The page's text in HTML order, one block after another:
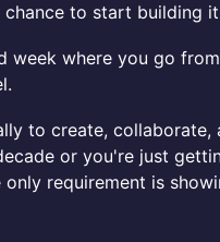
to start building
week where you go
to create, collaborate,
or you're just
requirement is